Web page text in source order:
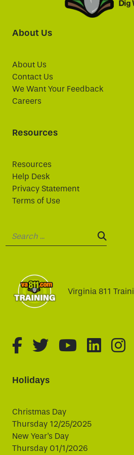
About Us
About Us
Contact Us
We Want Your Feedback
Careers
Resources
Resources
Help Desk
Privacy Statement
Terms of Use
Virginia 811
fa-brands fa-
fa-brands fa-
fa- fa-
Holidays
Christmas Day
Thursday 12/25/2025
New Year's Day
Thursday 01/1/2026